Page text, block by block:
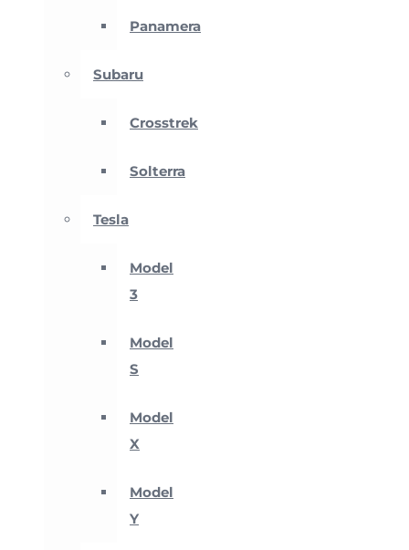
Panamera
Subaru
Crosstrek
Solterra
Tesla
Model
3
Model
S
Model
X
Model
Y